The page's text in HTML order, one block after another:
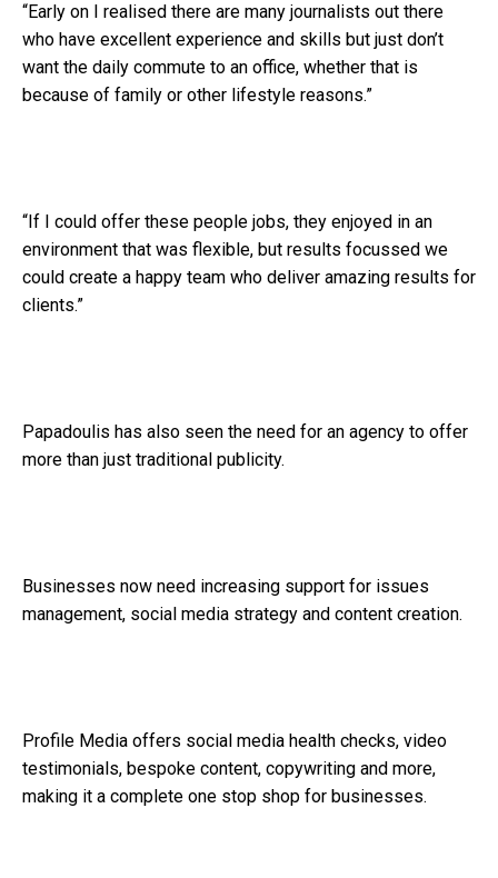
“Early on I realised there are many journalists out there
who have excellent experience and skills but just don’t
want the daily commute to an office, whether that is
because of family or other lifestyle reasons.”
“If I could offer these people jobs, they enjoyed in an
environment that was flexible, but results focussed we
could create a happy team who deliver amazing results for
clients.”
Papadoulis has also seen the need for an agency to offer
more than just traditional publicity.
Businesses now need increasing support for issues
management, social media strategy and content creation.
Profile Media offers social media health checks, video
testimonials, bespoke content, copywriting and more,
making it a complete one stop shop for businesses.